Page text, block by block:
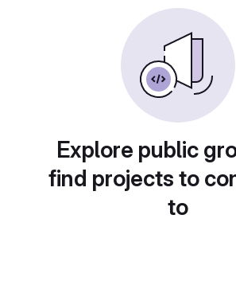
Explore public
find projects to
to